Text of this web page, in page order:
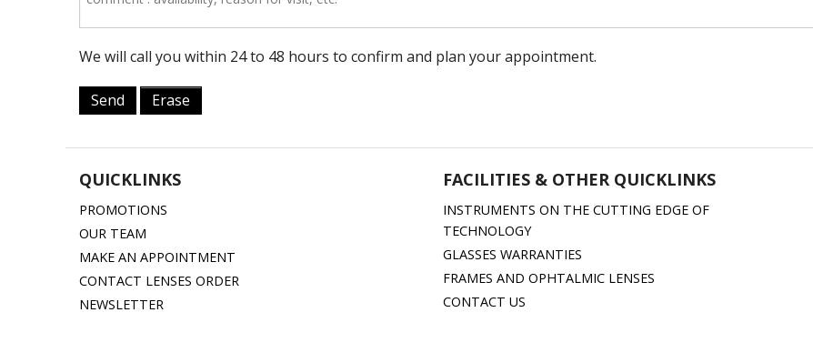
We will call you within 24 to 48 hours to confirm and plan your appointment.
Send Erase
QUICKLINKS
PROMOTIONS
OUR TEAM
MAKE AN APPOINTMENT
CONTACT LENSES ORDER
NEWSLETTER
FACILITIES & OTHER QUICKLINKS
INSTRUMENTS ON THE CUTTING EDGE OF
TECHNOLOGY
GLASSES WARRANTIES
FRAMES AND OPHTALMIC LENSES
CONTACT US